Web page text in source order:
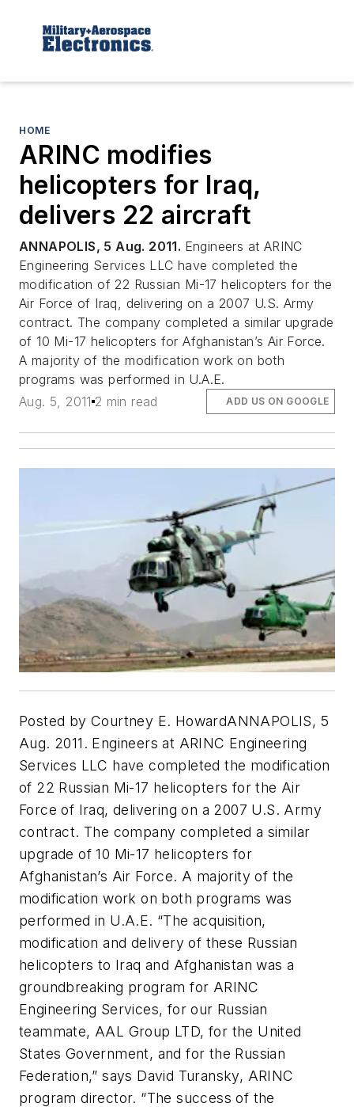
HOME
ARINC modifies
helicopters for Iraq,
delivers 22 aircraft
ANNAPOLIS, 5 Aug. 2011. Engineers at ARINC
Engineering Services LLC have completed the
modification of 22 Russian Mi-17 helicopters for the
Air Force of Iraq, delivering on a 2007 U.S. Army
contract. The company completed a similar upgrade
of 10 Mi-17 helicopters for Afghanistan’s Air Force.
A majority of the modification work on both
programs was performed in U.A.E.
Aug. 5, 2011 2 min read ADD US ON GOOGLE
Posted by Courtney E. HowardANNAPOLIS, 5
Aug. 2011. Engineers at ARINC Engineering
Services LLC have completed the modification
of 22 Russian Mi-17 helicopters for the Air
Force of Iraq, delivering on a 2007 U.S. Army
contract. The company completed a similar
upgrade of 10 Mi-17 helicopters for
Afghanistan’s Air Force. A majority of the
modification work on both programs was
performed in U.A.E. “The acquisition,
modification and delivery of these Russian
helicopters to Iraq and Afghanistan was a
groundbreaking program for ARINC
Engineering Services, for our Russian
teammate, AAL Group LTD, for the United
States Government, and for the Russian
Federation,” says David Turansky, ARINC
program director. “The success of the